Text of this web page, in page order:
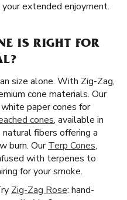
extended enjoyment.
IS RIGHT FOR
size alone. With Zig-Zag,
cone materials. Our
paper cones for
cones, available in
fibers offering a
burn. OurTerp Cones,
with terpenes to
for your smoke.
Zig-Zag Rose: hand-